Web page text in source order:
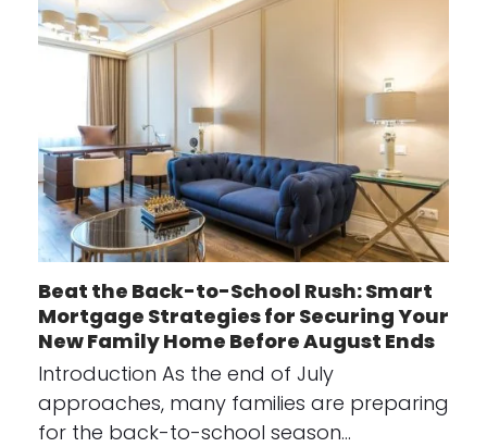
Beat the Back-to-School Rush: Smart
Mortgage Strategies for Securing Your
New Family Home Before August Ends
Introduction As the end of July
approaches, many families are preparing
for the back-to-school season…